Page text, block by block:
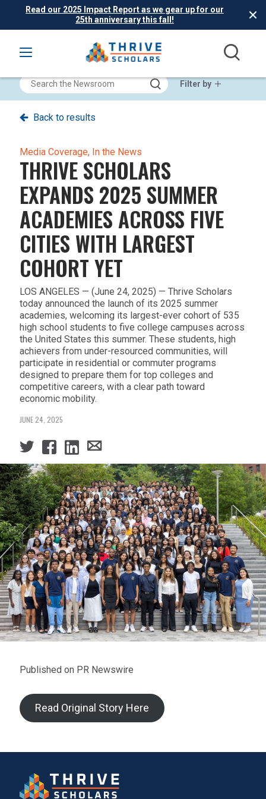
Read our 2025 Impact Report as we gear up for our
25th anniversary this fall!
Filter by
Back to results
Media Coverage, In the News
THRIVE SCHOLARS
EXPANDS 2025 SUMMER
ACADEMIES ACROSS FIVE
CITIES WITH LARGEST
COHORT YET
LOS ANGELES — (June 24, 2025) — Thrive Scholars
today announced the launch of its 2025 summer
academies, welcoming its largest-ever cohort of 535
high school students to five college campuses across
the United States this summer. These students, high
achievers from under-resourced communities, will
participate in residential or commuter programs
designed to prepare them for top colleges and
competitive careers, with a clear path toward
economic mobility.
JUNE 24, 2025
Published on PR Newswire
Read Original Story Here